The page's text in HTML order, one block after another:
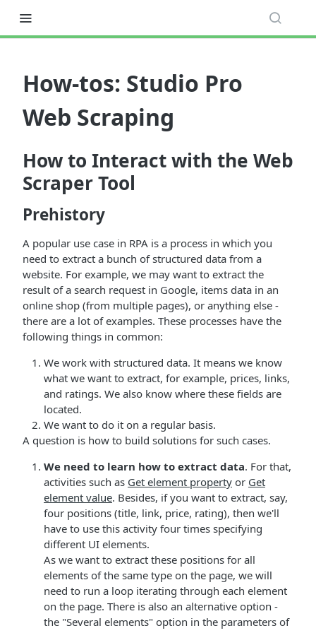
How-tos: Studio Pro
Web Scraping
How to Interact with the Web
Scraper Tool
Prehistory
A popular use case in RPA is a process in which you
need to extract a bunch of structured data from a
website. For example, we may want to extract the
result of a search request in Google, items data in an
online shop (from multiple pages), or anything else -
there are a lot of examples. These processes have the
following things in common:
We work with structured data. It means we know
what we want to extract, for example, prices, links,
and ratings. We also know where these fields are
located.
We want to do it on a regular basis.
A question is how to build solutions for such cases.
We need to learn how to extract data. For that,
activities such as Get element property or Get
element value. Besides, if you want to extract, say,
four positions (title, link, price, rating), then we'll
have to use this activity four times specifying
different UI elements.
As we want to extract these positions for all
elements of the same type on the page, we will
need to run a loop iterating through each element
on the page. There is also an alternative option -
the "Several elements" option in the parameters of